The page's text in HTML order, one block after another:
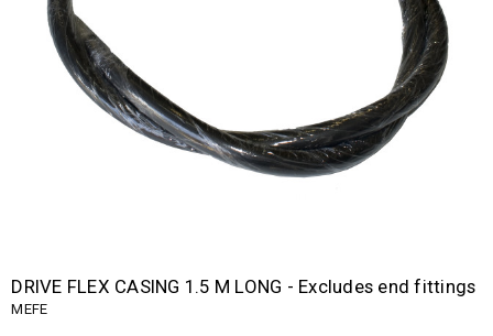
DRIVE FLEX CASING 1.5 M LONG - Excludes end fittings
MEFE